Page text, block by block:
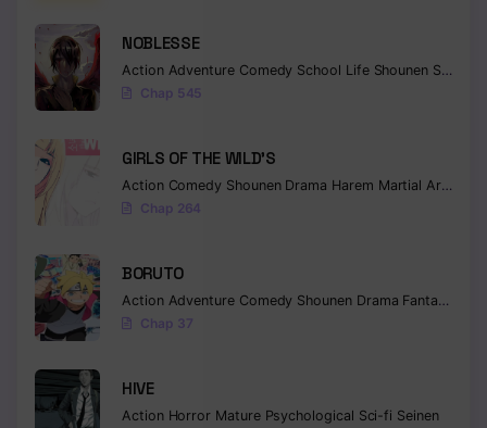
NOBLESSE
Action Adventure Comedy School Life Shounen Supernatural
Chap 545
GIRLS OF THE WILD’S
Action Comedy Shounen Drama Harem Martial Arts
Chap 264
BORUTO
Action Adventure Comedy Shounen Drama Fantasy
Chap 37
HIVE
Action Horror Mature Psychological Sci-fi Seinen